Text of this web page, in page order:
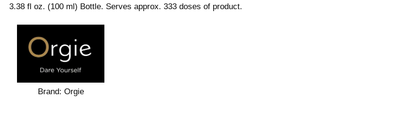
3.38 fl oz. (100 ml) Bottle. Serves approx. 333 doses of product.
Brand: Orgie